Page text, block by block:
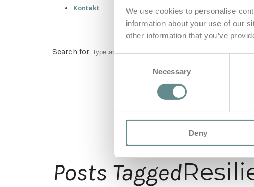
We use cookies to personalise
information about your use of our
other information that you’ve
Consent
Necessary
Deny
Kontakt
Search for
Posts Tagged